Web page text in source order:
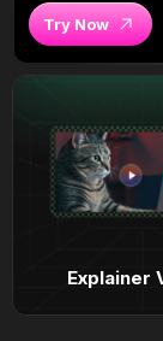
Try Now
Explainer